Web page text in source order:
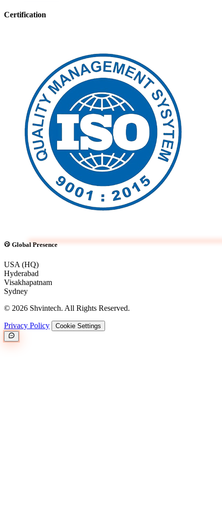
Certification
Global Presence
USA (HQ)
Hyderabad
Visakhapatnam
Sydney
© 2026 Shvintech. All Rights Reserved.
Privacy Policy Cookie Settings